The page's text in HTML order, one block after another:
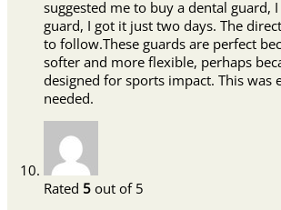
suggested me to buy a dental guard,
guard, I got it just two days. The
to follow.These guards are perfect
softer and more flexible, perhaps
designed for sports impact. This was
needed.
Rated 5 out of 5